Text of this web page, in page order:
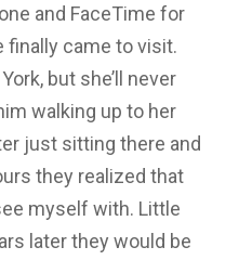
and FaceTime for
finally came to visit.
but she’ll never
walking up to her
just sitting there and
they realized that
myself with. Little
later they would be